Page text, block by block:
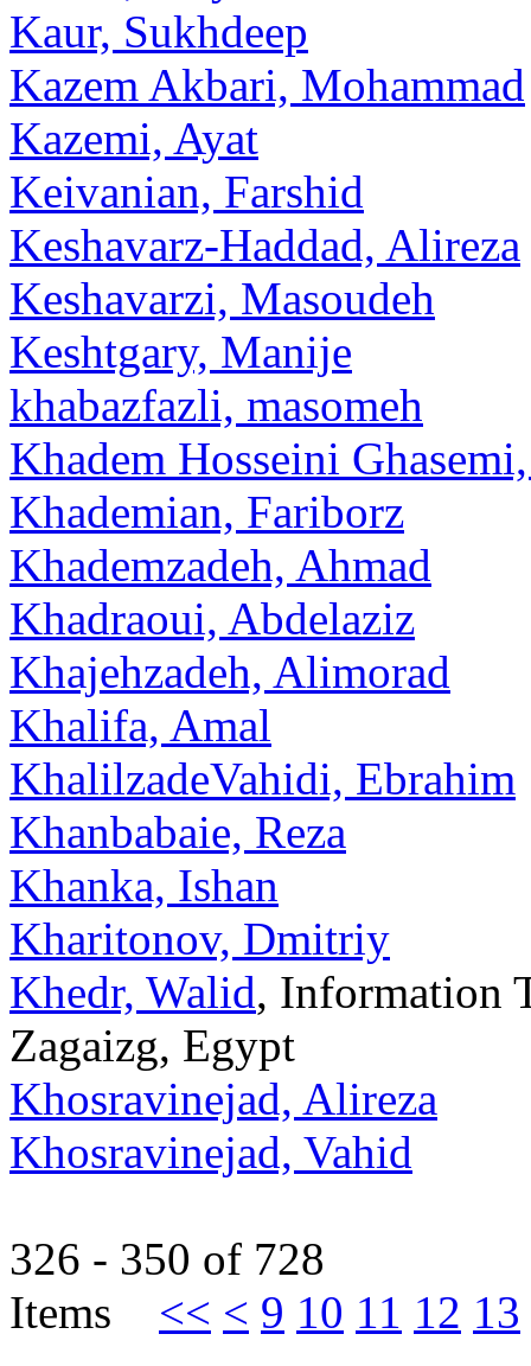
Kaur, Sukhdeep
Kazem Akbari, Mohammad
Kazemi, Ayat
Keivanian, Farshid
Keshavarz-Haddad, Alireza
Keshavarzi, Masoudeh
Keshtgary, Manije
khabazfazli, masomeh
Khadem Hosseini
Khademian, Fariborz
Khademzadeh, Ahmad
Khadraoui, Abdelaziz
Khajehzadeh, Alimorad
Khalifa, Amal
KhalilzadeVahidi, Ebrahim
Khanbabaie, Reza
Khanka, Ishan
Kharitonov, Dmitriy
Khedr, Walid, Information
Zagaizg, Egypt
Khosravinejad, Alireza
Khosravinejad, Vahid
326 - 350 of 728
Items << < 9 10 11 12 13